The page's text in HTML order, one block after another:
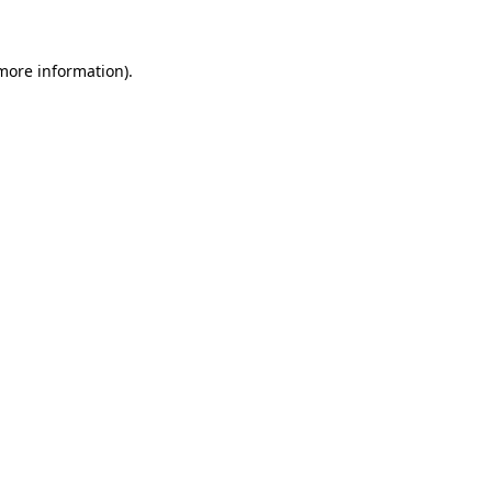
information).